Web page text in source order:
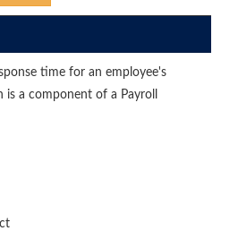
time for an employee's
a component of a Payroll